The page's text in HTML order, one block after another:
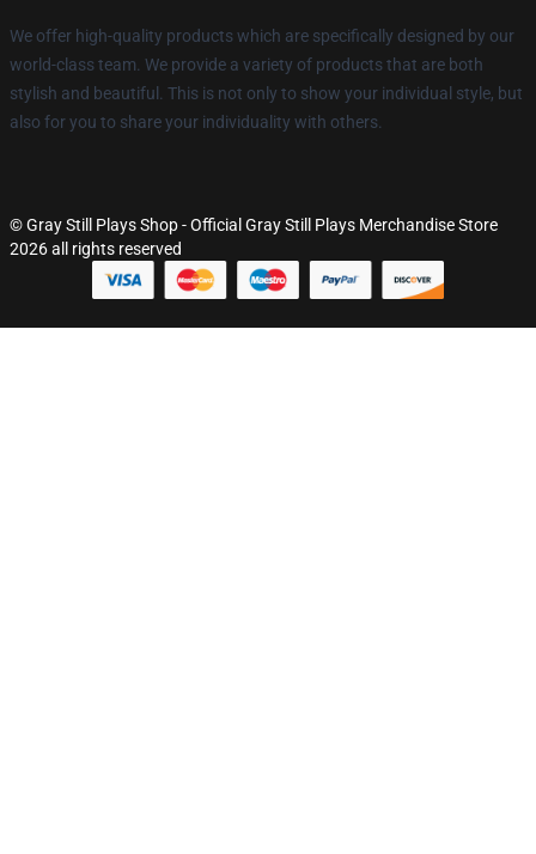
We offer high-quality products which are specifically designed by our
world-class team. We provide a variety of products that are both
stylish and beautiful. This is not only to show your individual style, but
also for you to share your individuality with others.
© Gray Still Plays Shop - Official Gray Still Plays Merchandise Store
2026 all rights reserved